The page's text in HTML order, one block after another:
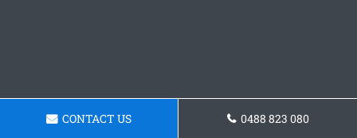
CONTACT US 0488 823 080